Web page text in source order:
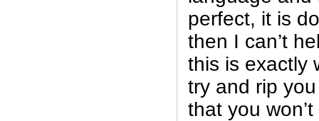
perfect, it is
then I can’t
this is exactly
try and rip
that you